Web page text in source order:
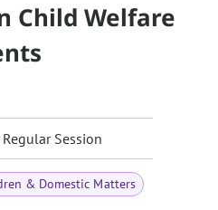
Child Welfare
Session
& Domestic Matters